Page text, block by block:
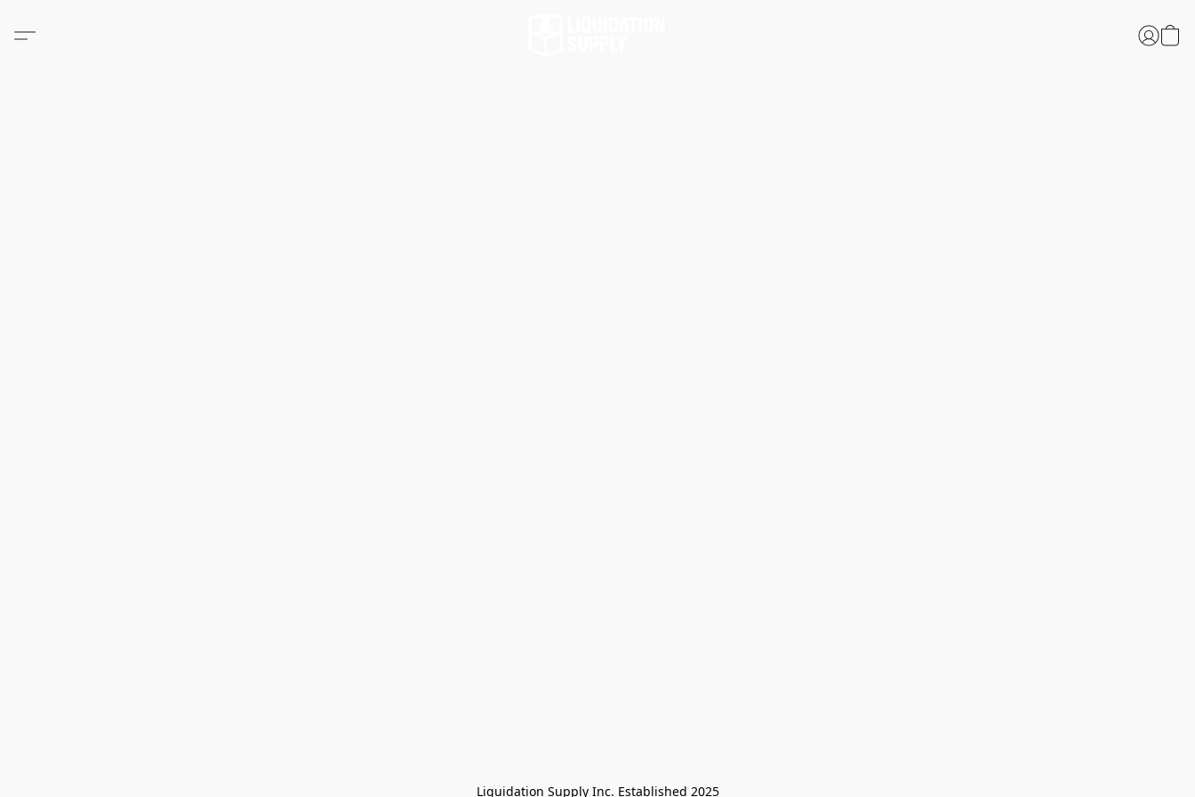
Liquidation Supply Inc. Established 2025